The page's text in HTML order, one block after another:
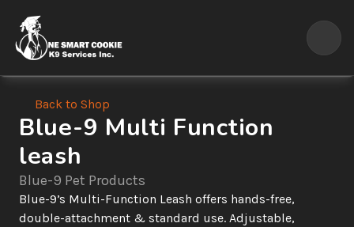
Back to Shop
Blue-9 Multi Function
leash
Blue-9 Pet Products
Blue-9’s Multi-Function Leash offers hands-free,
double-attachment & standard use. Adjustable,